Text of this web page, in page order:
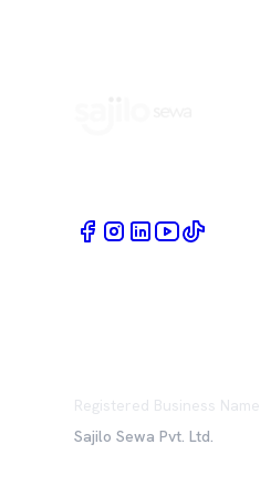
Registered Business Name
Sajilo Sewa Pvt. Ltd.